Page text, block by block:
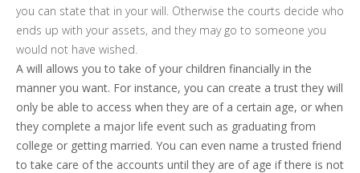
you can state that in your will. Otherwise the courts decide who
ends up with your assets, and they may go to someone you
would not have wished.
A will allows you to take of your children financially in the
manner you want. For instance, you can create a trust they will
only be able to access when they are of a certain age, or when
they complete a major life event such as graduating from
college or getting married. You can even name a trusted friend
to take care of the accounts until they are of age if there is not